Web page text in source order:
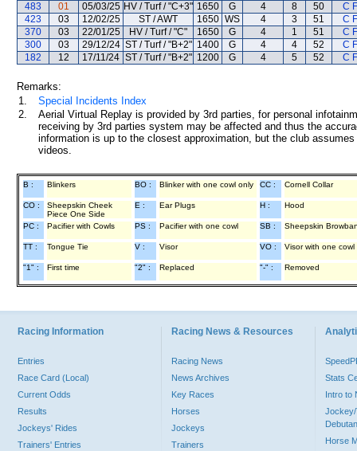
483
01 05/03/25 HV / Turf / "C+3" 1650 G 4 8 50
C
423
03 12/02/25 ST / AWT 1650 WS 4 3 51
C
370
03 22/01/25 HV / Turf / "C" 1650 G 4 1 51
C
300
03 29/12/24 ST / Turf / "B+2" 1400 G 4 4 52
C
182
12 17/11/24 ST / Turf / "B+2" 1200 G 4 5 52 C
Remarks:
1.
Special Incidents Index
2.
Aerial Virtual Replay is provided by 3rd parties, for personal
receiving by 3rd parties system may be affected and thus the
information is up to the closest approximation, but the club
videos.
B : Blinkers BO : Blinker with one cowl only CC : Cornell Collar
CO :
Sheepskin Cheek
Piece One Side
E : Ear Plugs H : Hood
PC : Pacifier with Cowls PS : Pacifier with one cowl SB : Sheepskin
TT : Tongue Tie V : Visor VO : Visor with one cowl
"1" : First time "2" : Replaced "-" : Removed
Racing Information
Entries
Race Card (Local)
Current Odds
Results
Jockeys' Rides
Trainers' Entries
Racing News & Resources
Racing News
News Archives
Key Races
Horses
Jockeys
Trainers
Stats
Intro to
Jockey/
Horse